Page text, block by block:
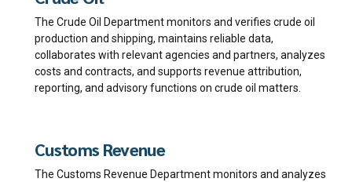
The Crude Oil Department monitors and verifies crude oil
production and shipping, maintains reliable data,
collaborates with relevant agencies and partners, analyzes
costs and contracts, and supports revenue attribution,
reporting, and advisory functions on crude oil matters.
Customs Revenue
The Customs Revenue Department monitors and analyzes